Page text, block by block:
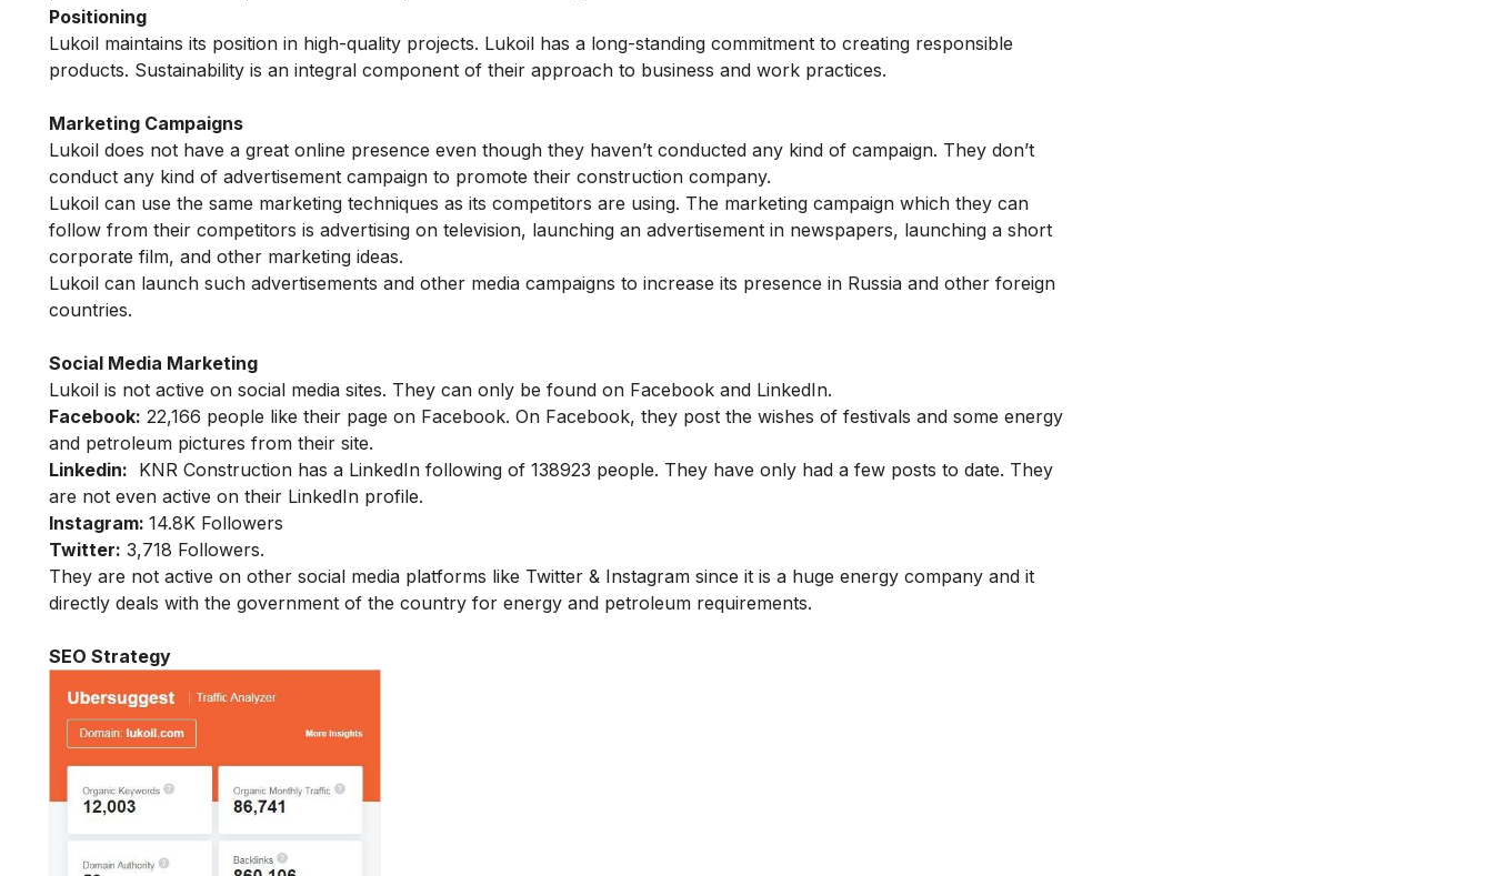
Positioning
Lukoil maintains its position in high-quality projects. Lukoil has a long-standing commitment to creating responsible
products. Sustainability is an integral component of their approach to business and work practices.
Marketing Campaigns
Lukoil does not have a great online presence even though they haven’t conducted any kind of campaign. They don’t
conduct any kind of advertisement campaign to promote their construction company.
Lukoil can use the same marketing techniques as its competitors are using. The marketing campaign which they can
follow from their competitors is advertising on television, launching an advertisement in newspapers, launching a short
corporate film, and other marketing ideas.
Lukoil can launch such advertisements and other media campaigns to increase its presence in Russia and other foreign
countries.
Social Media Marketing
Lukoil is not active on social media sites. They can only be found on Facebook and LinkedIn.
Facebook: 22,166 people like their page on Facebook. On Facebook, they post the wishes of festivals and some energy
and petroleum pictures from their site.
Linkedin: KNR Construction has a LinkedIn following of 138923 people. They have only had a few posts to date. They
are not even active on their LinkedIn profile.
Instagram: 14.8K Followers
Twitter: 3,718 Followers.
They are not active on other social media platforms like Twitter & Instagram since it is a huge energy company and it
directly deals with the government of the country for energy and petroleum requirements.
SEO Strategy